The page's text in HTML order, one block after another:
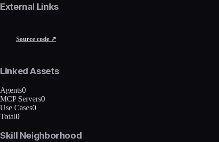
External Links
Source code ↗
Linked Assets
Agents0
MCP Servers0
Use Cases0
Total0
Skill Neighborhood